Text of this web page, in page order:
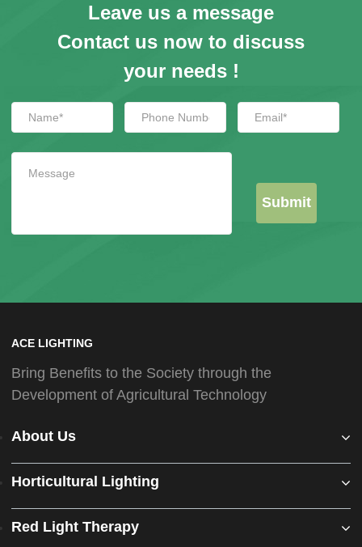
Leave us a message
Contact us now to discuss
your needs !
Submit
ACE LIGHTING
Bring Benefits to the Society through the
Development of Agricultural Technology
About Us
Horticultural Lighting
Red Light Therapy